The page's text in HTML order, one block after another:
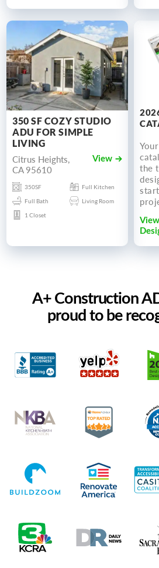
350 SF COZY STUDIO
ADU FOR SIMPLE
LIVING
Citrus Heights,
CA 95610
View
350SF
Full Kitchen
Full Bath
Living Room
1 Closet
the
A+ Construction
proud to be